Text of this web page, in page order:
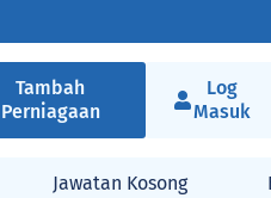
Tambah
Perniagaan
Log
Masuk
Jawatan Kosong